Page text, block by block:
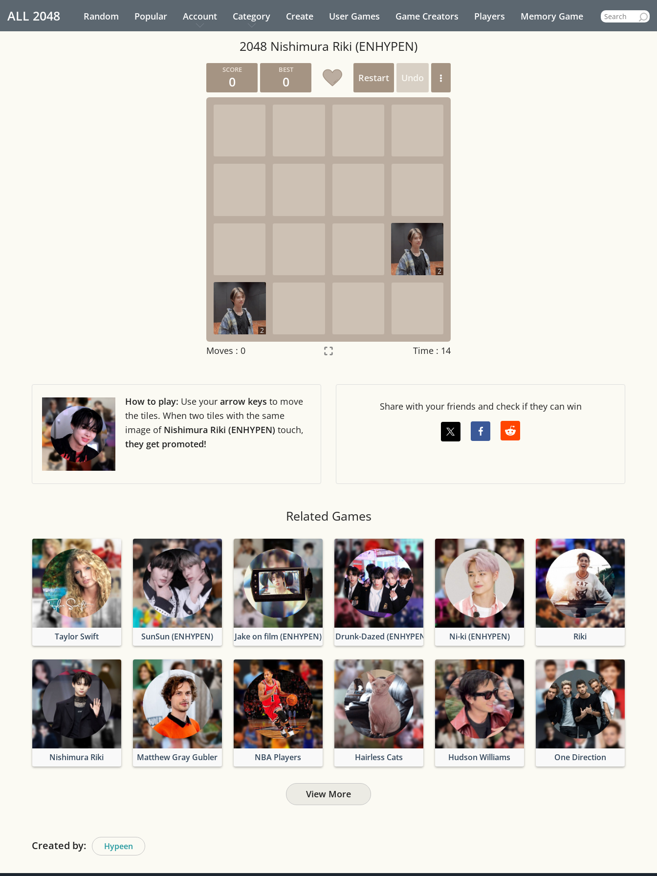
ALL 2048 Random Popular Account Category Create User Games Game Creators Players Memory Game
2048 Nishimura Riki (ENHYPEN)
0 0 Restart Undo
2
2
Moves : 0 Time : 14
Night mode OFF
Game sound
Reset settings Reset
How to play: Use your arrow keys to move
the tiles. When two tiles with the same
image of Nishimura Riki (ENHYPEN) touch,
they get promoted!
Share with your friends and check if they can win
Related Games
Taylor Swift SunSun (ENHYPEN) Jake on film (ENHYPEN) Drunk-Dazed (ENHYPEN) Ni-ki (ENHYPEN) Riki
Nishimura Riki Matthew Gray Gubler NBA Players Hairless Cats Hudson Williams One Direction
View More
Created by: Hypeen